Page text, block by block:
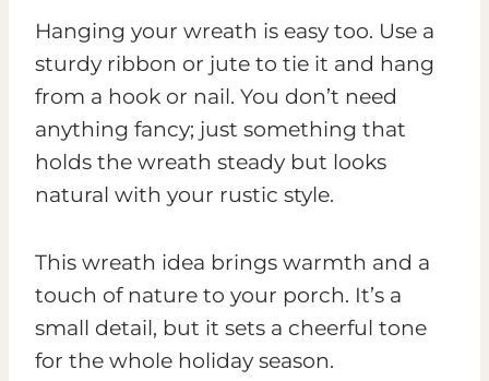
Hanging your wreath is easy too. Use a
sturdy ribbon or jute to tie it and hang
from a hook or nail. You don’t need
anything fancy; just something that
holds the wreath steady but looks
natural with your rustic style.
This wreath idea brings warmth and a
touch of nature to your porch. It’s a
small detail, but it sets a cheerful tone
for the whole holiday season.